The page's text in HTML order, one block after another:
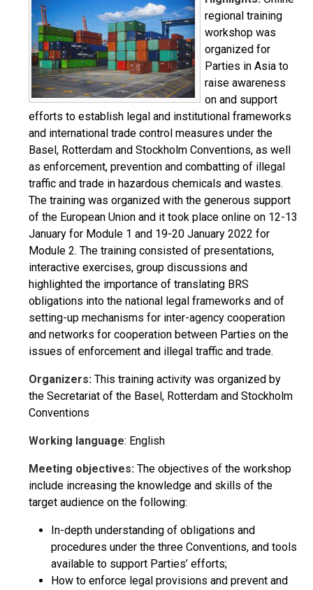
regional training
workshop was
organized for
Parties in Asia to
raise awareness
on and support
efforts to establish legal and institutional frameworks
and international trade control measures under the
Basel, Rotterdam and Stockholm Conventions, as well
as enforcement, prevention and combatting of illegal
traffic and trade in hazardous chemicals and wastes.
The training was organized with the generous support
of the European Union and it took place online on 12-13
January for Module 1 and 19-20 January 2022 for
Module 2. The training consisted of presentations,
interactive exercises, group discussions and
highlighted the importance of translating BRS
obligations into the national legal frameworks and of
setting-up mechanisms for inter-agency cooperation
and networks for cooperation between Parties on the
issues of enforcement and illegal traffic and trade.
Organizers: This training activity was organized by
the Secretariat of the Basel, Rotterdam and Stockholm
Conventions
Working language: English
Meeting objectives: The objectives of the workshop
include increasing the knowledge and skills of the
target audience on the following:
In-depth understanding of obligations and
procedures under the three Conventions, and tools
available to support Parties’ efforts;
How to enforce legal provisions and prevent and